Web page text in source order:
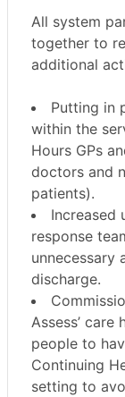
All system
together to
additional
Putting in
within the
Hours GPs
doctors and
patients).
Increased
response
unnecessary
discharge.
Assess’
people to
Continuing
setting to